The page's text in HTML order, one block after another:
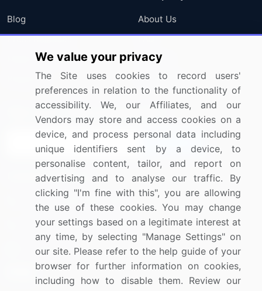
Blog
Press Releases
Media Coverage
Research
About Us
FAQ
Careers
Contact Us
Sign up for offers & promotions
Connect with us
US: (+1) 844-364-1100
UK: (+44) 203-893-3200
Contact Us
We value your privacy
The Site uses cookies to record users'
preferences in relation to the functionality of
accessibility. We, our Affiliates, and our
Vendors may store and access cookies on a
device, and process personal data including
unique identifiers sent by a device, to
personalise content, tailor, and report on
advertising and to analyse our traffic. By
clicking "I'm fine with this", you are allowing
the use of these cookies. You may change
your settings based on a legitimate interest at
any time, by selecting "Manage Settings" on
our site. Please refer to the help guide of your
browser for further information on cookies,
including how to disable them. Review our